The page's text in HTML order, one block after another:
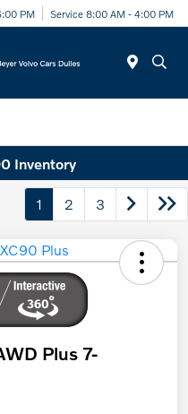
PM Service 8:00 AM - 4:00 PM
Inventory
1 2 3
Plus 7-